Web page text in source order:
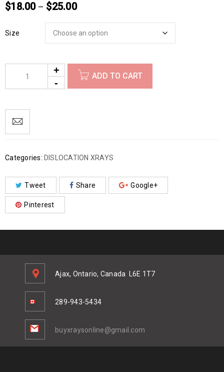
$18.00 – $25.00
Size
ADD TO CART
Categories: DISLOCATION XRAYS
Tweet Share Google+
Pinterest
Ajax, Ontario, Canada L6E 1T7
289-943-5434
buyxraysonline@gmail.com